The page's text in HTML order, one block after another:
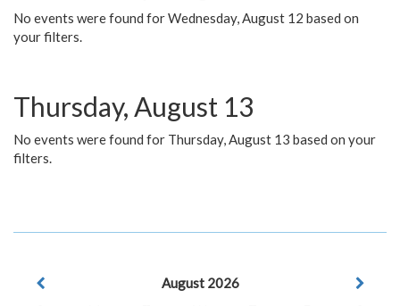
No events were found for Wednesday, August 12 based on
your filters.
Thursday, August 13
No events were found for Thursday, August 13 based on your
filters.
August 2026